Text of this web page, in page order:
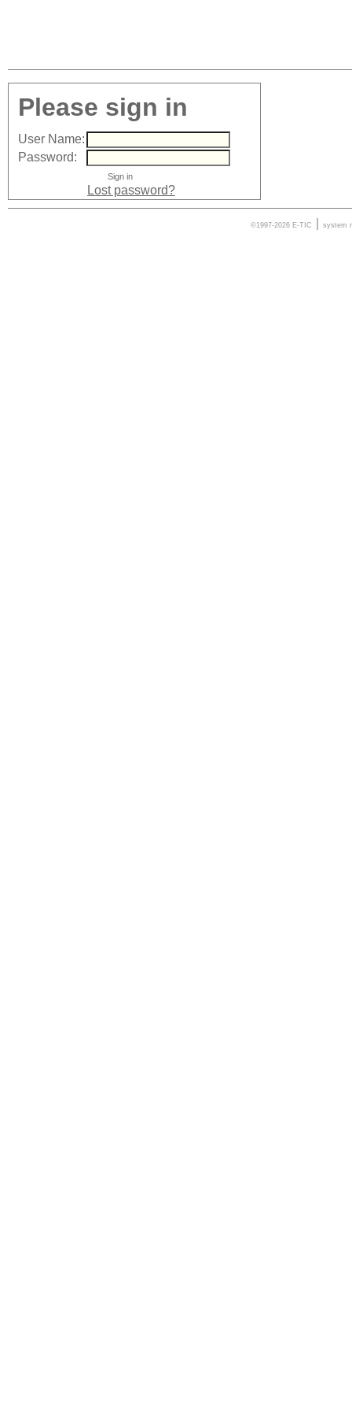
Please sign in
User Name:
Password:
Lost password?
©1997-2026 E-TIC system